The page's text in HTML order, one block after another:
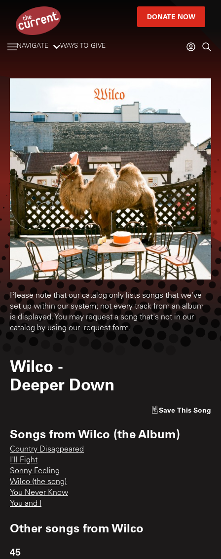
DONATE NOW
NAVIGATE WAYS TO GIVE
Please note that our catalog only lists songs that we've
set up within our system; not every track from an album
is displayed. You may request a song that's not in our
catalog by using our request form.
Wilco -
Deeper Down
Save This Song
Songs fromWilco (the Album)
Country Disappeared
I'll Fight
Sonny Feeling
Wilco (the song)
You Never Know
You and I
Other songs fromWilco
45